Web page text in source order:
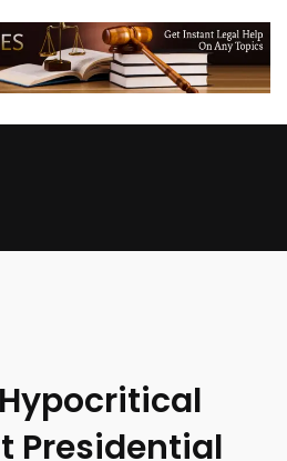
Presidential